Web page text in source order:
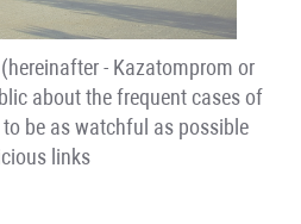
- Kazatomprom or
about the frequent cases of
be as watchful as possible
links